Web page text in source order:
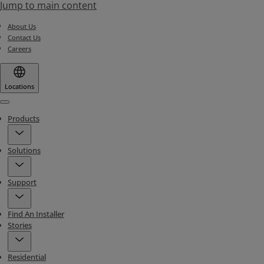
Jump to main content
About Us
Contact Us
Careers
Locations
Menu
Products
Solutions
Support
Find An Installer
Stories
Residential